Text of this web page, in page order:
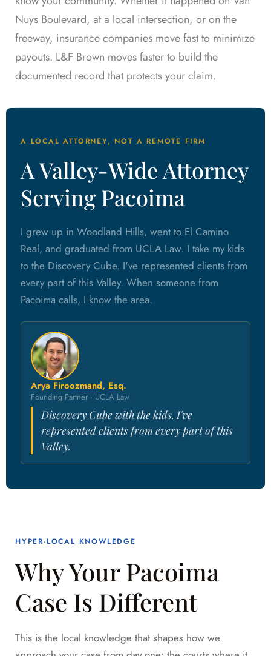
Nuys Boulevard, at a local intersection, or on the
freeway, insurance companies move fast to minimize
payouts. L&F Brown moves faster to build the
documented record that protects your claim.
A LOCAL ATTORNEY, NOT A REMOTE FIRM
A Valley-Wide Attorney
Serving Pacoima
I grew up in Woodland Hills, went to El Camino
Real, and graduated from UCLA Law. I take my kids
to the Discovery Cube. I've represented clients from
every part of this Valley. When someone from
Pacoima calls, I know the area.
Arya Firoozmand, Esq.
Founding Partner · UCLA Law
Discovery Cube with the kids. I've
represented clients from every part of this
Valley.
HYPER-LOCAL KNOWLEDGE
Why Your Pacoima
Case Is Different
This is the local knowledge that shapes how we